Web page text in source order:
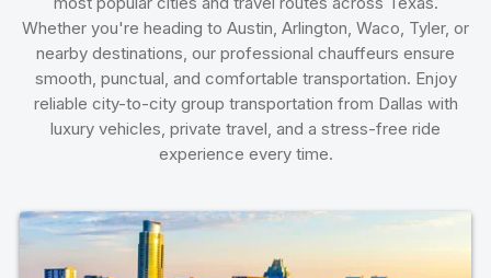
Whether you're heading to Austin, Arlington, Waco, Tyler, or
nearby destinations, our professional chauffeurs ensure
smooth, punctual, and comfortable transportation. Enjoy
reliable city-to-city group transportation from Dallas with
luxury vehicles, private travel, and a stress-free ride
experience every time.